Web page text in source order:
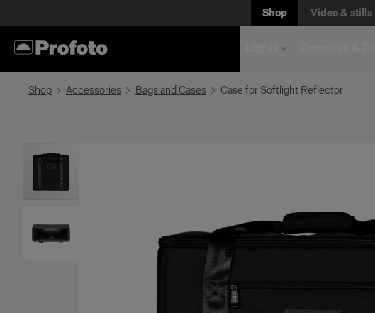
Shop Video & stills
Shop Accessories Bags and Cases Case for Softlight Reflector